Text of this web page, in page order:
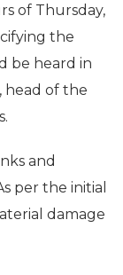
of Thursday,
the
be heard in
head of the
and
per the initial
damage